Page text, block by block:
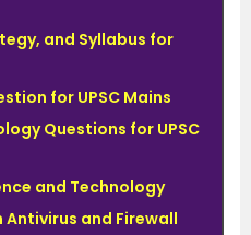
and Syllabus for
for UPSC Mains
Questions for UPSC
and Technology
and Firewall